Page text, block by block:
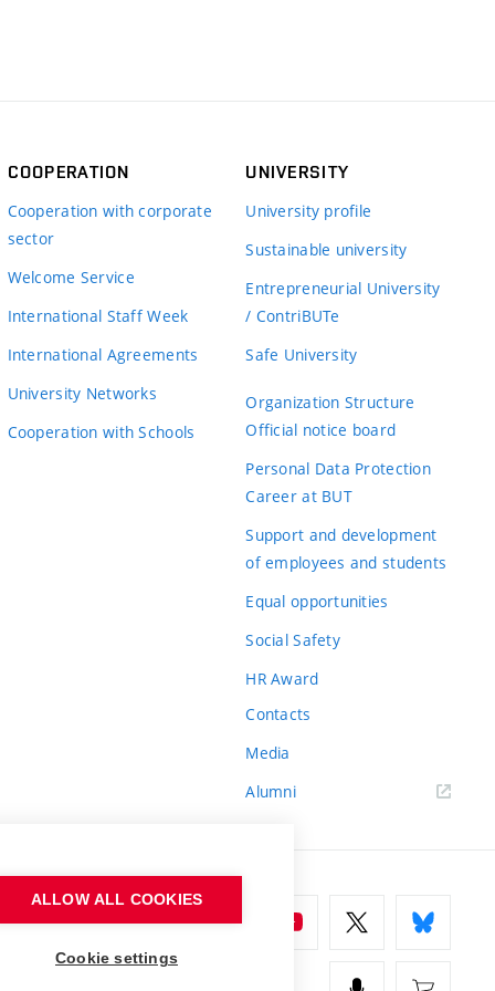
COOPERATION
Cooperation with corporate
sector
Welcome Service
International Staff Week
International Agreements
University Networks
Cooperation with Schools
UNIVERSITY
University profile
Sustainable university
Entrepreneurial University
/ ContriBUTe
Safe University
Organization Structure
Official notice board
Personal Data Protection
Career at BUT
Support and development
of employees and students
Equal opportunities
Social Safety
HR Award
Contacts
Media
Alumni
ALLOW ALL COOKIES
Cookie settings